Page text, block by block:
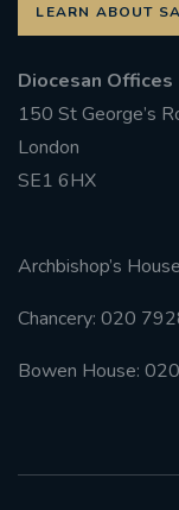
LEARN ABOUT
Diocesan Offices
150 St George’s
London
SE1 6HX
Archbishop’s
Chancery: 020
Bowen House: